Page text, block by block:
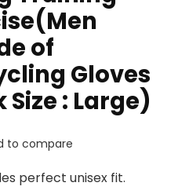
of
Gloves
: Large)
to compare
perfect unisex fit.